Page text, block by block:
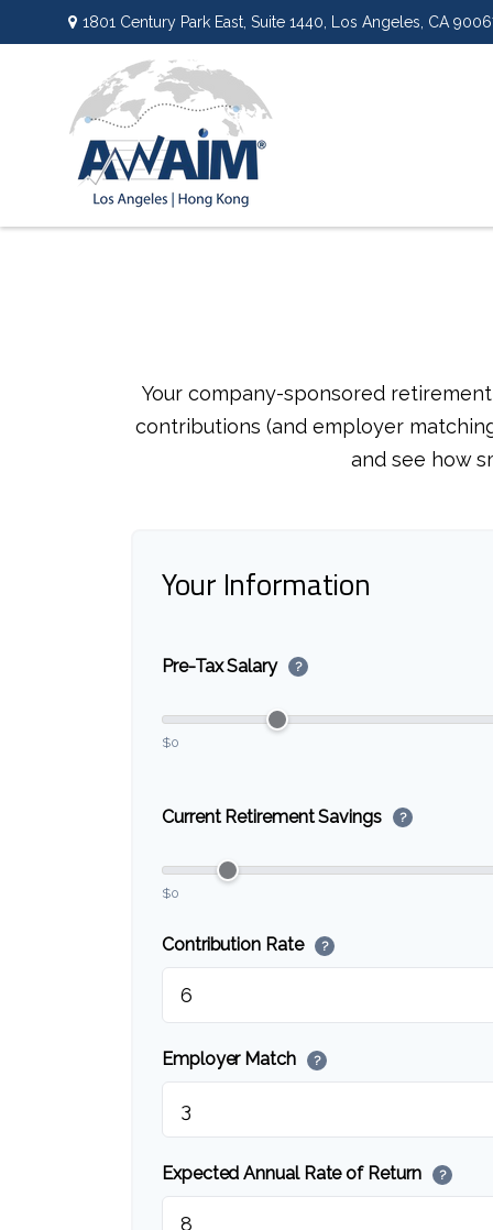
1801 Century Park East, Suite 1440, Los Angeles, CA
Your company-sponsored
contributions (and employer
and see how
Your Information
Pre-Tax Salary ?
$0
Current Retirement Savings ?
$0
Contribution Rate ?
Employer Match ?
Expected Annual Rate of Return ?